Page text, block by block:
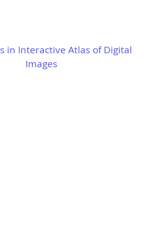
in Interactive Atlas of Digital
Images